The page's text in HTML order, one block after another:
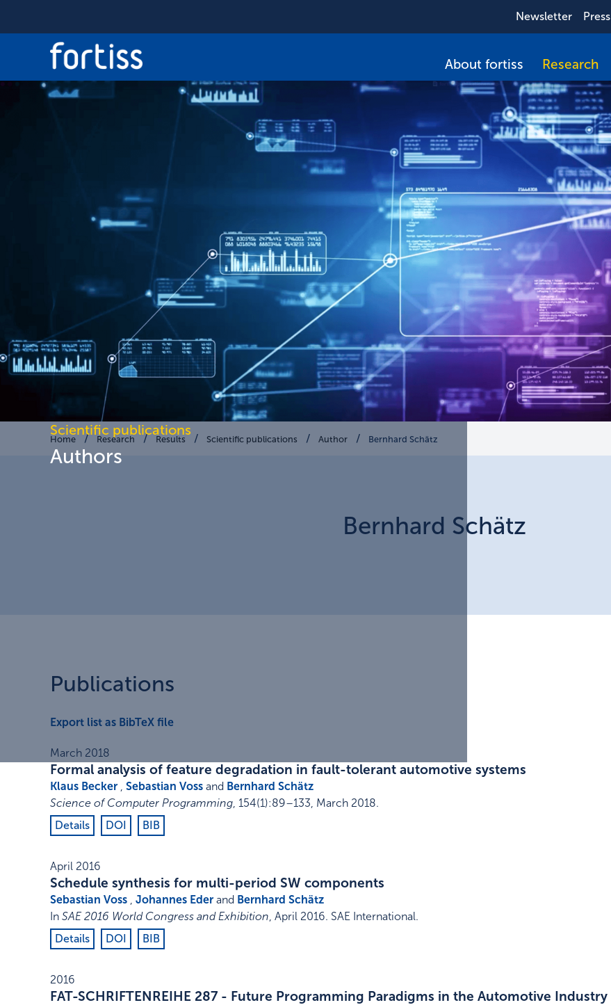
Newsletter Press
About fortiss Research
Scientific publications
Authors
Home Research Results Scientific publications Author Bernhard Schätz
Bernhard Schätz
Publications
Export list as BibTeX file
March 2018
Formal analysis of feature degradation in fault-tolerant automotive systems
Klaus Becker Sebastian Voss and Bernhard Schätz
Science of Computer Programming 154(1):89–133 March 2018.
Details
DOI BIB
April 2016
Schedule synthesis for multi-period SW components
Sebastian Voss Johannes Eder and Bernhard Schätz
In SAE 2016 World Congress and Exhibition April 2016. SAE International.
Details
DOI BIB
2016
FAT-SCHRIFTENREIHE 287 - Future Programming Paradigms in the Automotive Industry